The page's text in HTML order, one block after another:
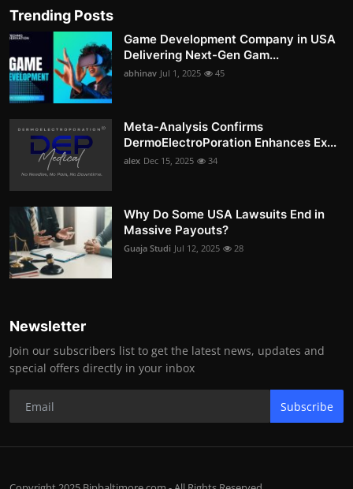
Trending Posts
Game Development Company in USA
Delivering Next-Gen Gam...
abhinav Jul 1, 2025 45
Meta-Analysis Confirms
DermoElectroPoration Enhances Ex...
alex Dec 15, 2025 34
Why Do Some USA Lawsuits End in
Massive Payouts?
Guaja Studi Jul 12, 2025 28
Newsletter
Join our subscribers list to get the latest news, updates and
special offers directly in your inbox
Subscribe